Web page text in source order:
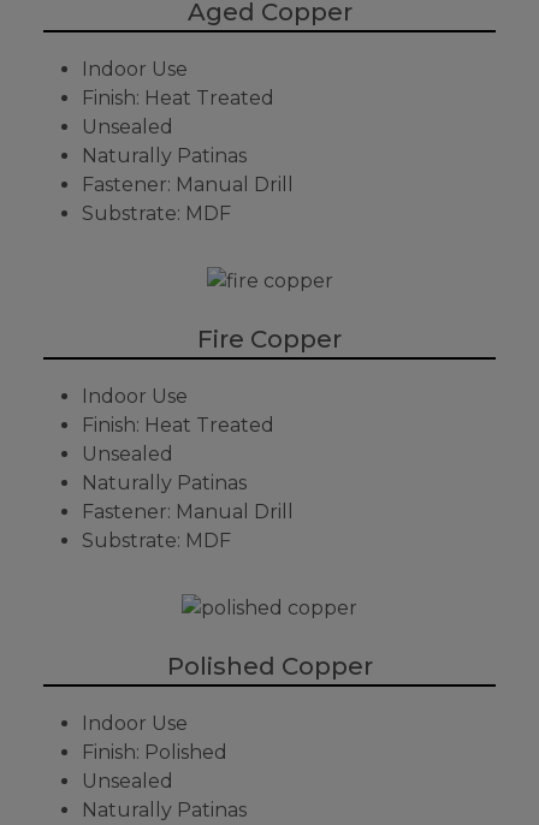
Aged Copper
Indoor Use
Finish: Heat Treated
Unsealed
Naturally Patinas
Fastener: Manual Drill
Substrate: MDF
Fire Copper
Indoor Use
Finish: Heat Treated
Unsealed
Naturally Patinas
Fastener: Manual Drill
Substrate: MDF
Polished Copper
Indoor Use
Finish: Polished
Unsealed
Naturally Patinas